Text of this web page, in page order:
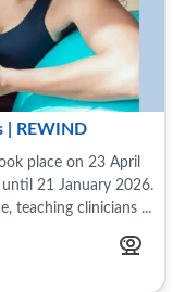
| REWIND
place on 23 April
21 January 2026.
teaching clinicians ...